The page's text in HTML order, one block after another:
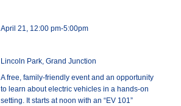
April 21, 12:00 pm-5:00pm
Lincoln Park, Grand Junction
A free, family-friendly event and an opportunity
to learn about electric vehicles in a hands-on
setting. It starts at noon with an “EV 101”